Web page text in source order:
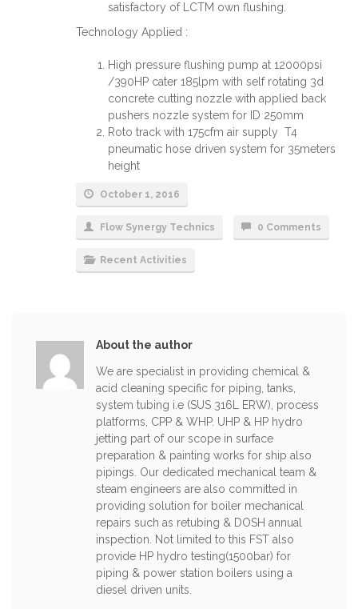
satisfactory of LCTM own flushing.
Technology Applied :
High pressure flushing pump at 12000psi
/390HP cater 185lpm with self rotating 3d
concrete cutting nozzle with applied back
pushers nozzle system for ID 250mm
Roto track with 175cfm air supply T4
pneumatic hose driven system for 35meters
height
October 1, 2016
Flow Synergy Technics 0 Comments
Recent Activities
About the author
We are specialist in providing chemical &
acid cleaning specific for piping, tanks,
system tubing i.e (SUS 316L ERW), process
platforms, CPP & WHP. UHP & HP hydro
jetting part of our scope in surface
preparation & painting works for ship also
pipings. Our dedicated mechanical team &
steam engineers are also committed in
providing solution for boiler mechanical
repairs such as retubing & DOSH annual
inspection. Not limited to this FST also
provide HP hydro testing(1500bar) for
piping & power station boilers using a
diesel driven units.